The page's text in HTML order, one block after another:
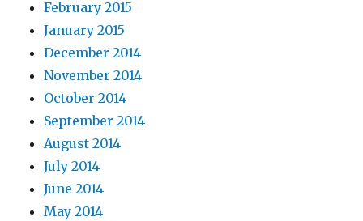
February 2015
January 2015
December 2014
November 2014
October 2014
September 2014
August 2014
July 2014
June 2014
May 2014